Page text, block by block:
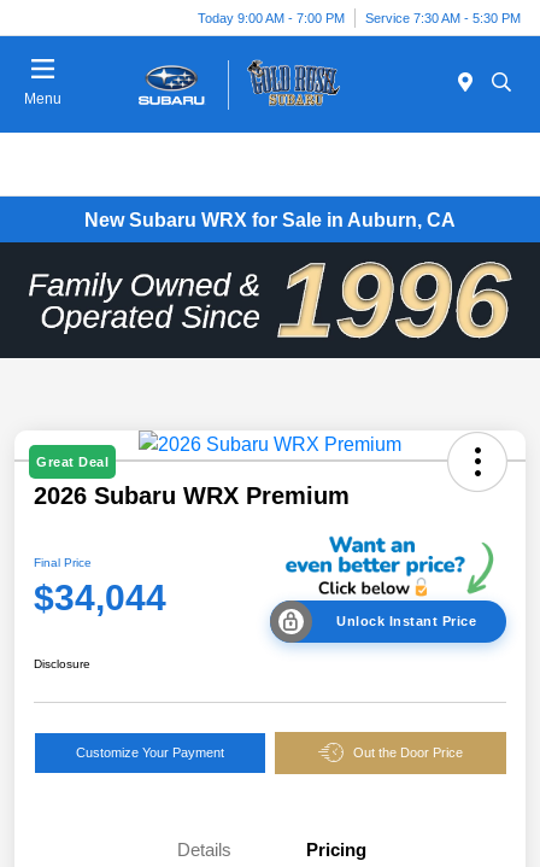
Today 9:00 AM - 7:00 PM Service 7:30 AM - 5:30 PM
Menu
New Subaru WRX for Sale in Auburn, CA
Great Deal
2026 Subaru WRX Premium
Final Price
$34,044
Unlock Instant Price
Disclosure
Customize Your Payment Out the Door Price
Details Pricing